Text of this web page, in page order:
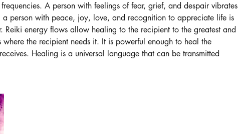
A person with feelings of fear, grief, and despair vibrates
person with peace, joy, love, and recognition to appreciate life is
Reiki energy flows allow healing to the recipient to the greatest and
the recipient needs it. It is powerful enough to heal the
Healing is a universal language that can be transmitted